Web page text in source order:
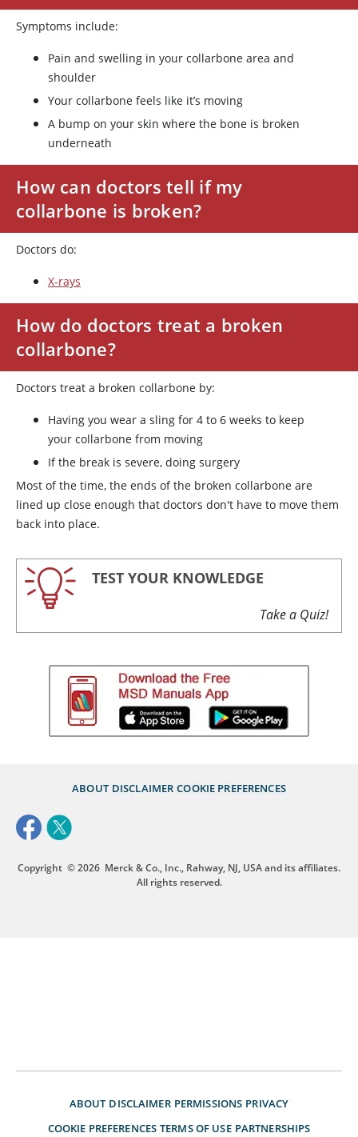
Symptoms include:
Pain and swelling in your collarbone area and
shoulder
Your collarbone feels like it’s moving
A bump on your skin where the bone is broken
underneath
How can doctors tell if my
collarbone is broken?
Doctors do:
X-rays
How do doctors treat a broken
collarbone?
Doctors treat a broken collarbone by:
Having you wear a sling for 4 to 6 weeks to keep
your collarbone from moving
If the break is severe, doing surgery
Most of the time, the ends of the broken collarbone are
lined up close enough that doctors don't have to move them
back into place.
TEST YOUR KNOWLEDGE
Take a Quiz!
ABOUT DISCLAIMER COOKIE PREFERENCES
Copyright © 2026 Merck & Co., Inc., Rahway, NJ, USA and its affiliates.
All rights reserved.
ABOUT DISCLAIMER PERMISSIONS PRIVACY
COOKIE PREFERENCES TERMS OF USE PARTNERSHIPS